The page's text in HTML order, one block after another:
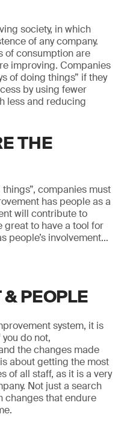
society, in which
of any company.
of consumption are
improving. Companies
of doing things” if they
by using fewer
less and reducing
THE
companies must
has people as a
will contribute to
great to have a tool for
people’s involvement…
PEOPLE
system, it is
do not,
the changes made
about getting the most
of all staff, as it is a very
Not just a search
changes that endure